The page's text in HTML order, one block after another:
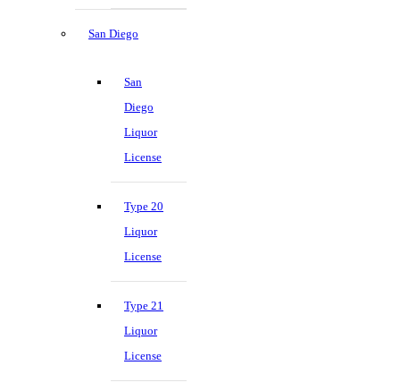
San Diego
San
Diego
Liquor
License
Type 20
Liquor
License
Type 21
Liquor
License